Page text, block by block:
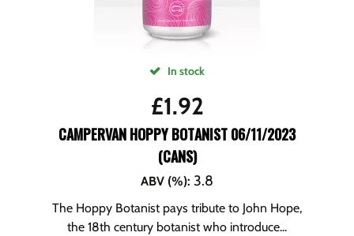
In stock
£1.92
CAMPERVAN HOPPY BOTANIST 06/11/2023
(CANS)
ABV (%): 3.8
The Hoppy Botanist pays tribute to John Hope,
the 18th century botanist who introduce...